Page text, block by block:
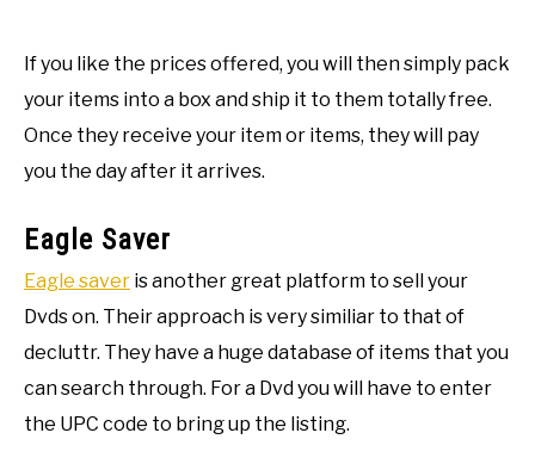
If you like the prices offered, you will then simply pack
your items into a box and ship it to them totally free.
Once they receive your item or items, they will pay
you the day after it arrives.
Eagle Saver
Eagle saver is another great platform to sell your
Dvds on. Their approach is very similiar to that of
decluttr. They have a huge database of items that you
can search through. For a Dvd you will have to enter
the UPC code to bring up the listing.